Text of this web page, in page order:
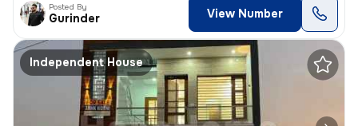
Posted By
Gurinder View Number
Independent House